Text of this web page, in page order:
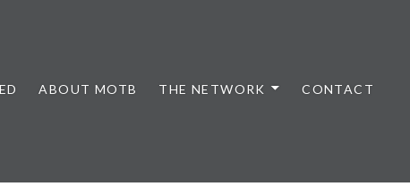
ABOUT MOTB THE NETWORK CONTACT